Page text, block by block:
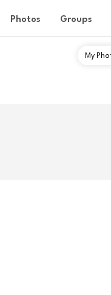
Photos Groups